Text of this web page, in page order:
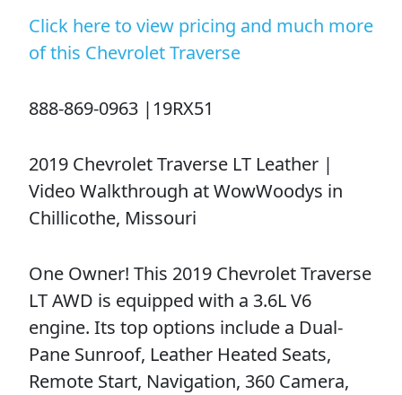
Click here to view pricing and much more
of this Chevrolet Traverse
888-869-0963 |19RX51
2019 Chevrolet Traverse LT Leather |
Video Walkthrough at WowWoodys in
Chillicothe, Missouri
One Owner! This 2019 Chevrolet Traverse
LT AWD is equipped with a 3.6L V6
engine. Its top options include a Dual-
Pane Sunroof, Leather Heated Seats,
Remote Start, Navigation, 360 Camera,